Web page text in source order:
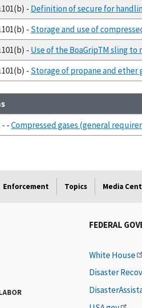
- Definition of secure for
- Storage and use of
- Use of the BoaGripTM sling
- Storage of propane and
- -Compressed gases (general
Enforcement Topics Media
FEDERAL
White House
Disaster